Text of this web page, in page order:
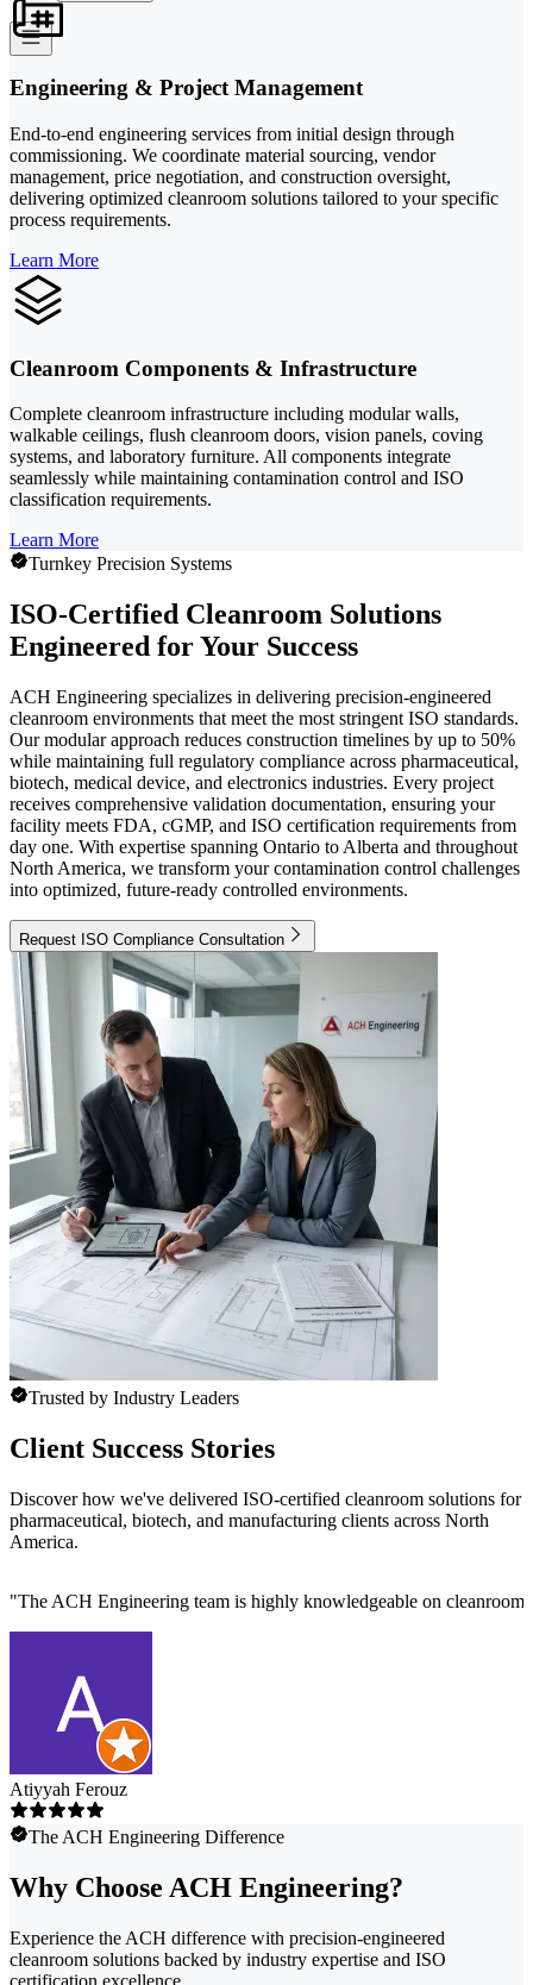
Engineering & Project Management
End-to-end engineering services from initial design through
commissioning. We coordinate material sourcing, vendor
management, price negotiation, and construction oversight,
delivering optimized cleanroom solutions tailored to your specific
process requirements.
Learn More
Cleanroom Components & Infrastructure
Complete cleanroom infrastructure including modular walls,
walkable ceilings, flush cleanroom doors, vision panels, coving
systems, and laboratory furniture. All components integrate
seamlessly while maintaining contamination control and ISO
classification requirements.
Learn More
Turnkey Precision Systems
ISO-Certified Cleanroom Solutions
Engineered for Your Success
ACH Engineering specializes in delivering precision-engineered
cleanroom environments that meet the most stringent ISO standards.
Our modular approach reduces construction timelines by up to 50%
while maintaining full regulatory compliance across pharmaceutical,
biotech, medical device, and electronics industries. Every project
receives comprehensive validation documentation, ensuring your
facility meets FDA, cGMP, and ISO certification requirements from
day one. With expertise spanning Ontario to Alberta and throughout
North America, we transform your contamination control challenges
into optimized, future-ready controlled environments.
Request ISO Compliance Consultation
Trusted by Industry Leaders
Client Success Stories
Discover how we've delivered ISO-certified cleanroom solutions for
pharmaceutical, biotech, and manufacturing clients across North
America.
"The ACH Engineering team is highly knowledgeable on
Atiyyah Ferouz
The ACH Engineering Difference
Why Choose ACH Engineering?
Experience the ACH difference with precision-engineered
cleanroom solutions backed by industry expertise and ISO
certification excellence.